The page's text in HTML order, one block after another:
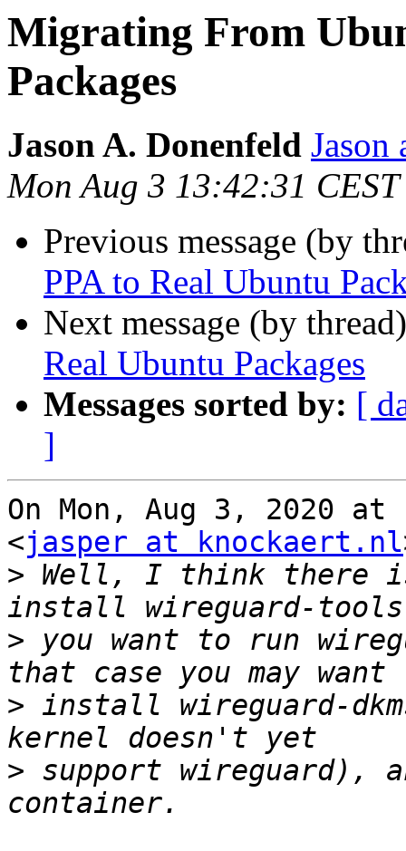
Migrating From
Packages
Jason A. Donenfeld Jason
Mon Aug 3 13:42:31
Previous message (by
PPA to Real Ubuntu
Next message (by
Real Ubuntu Packages
Messages sorted by: [
]
On Mon, Aug 3, 2020 at
<jasper at knockaert.nl
> Well, I think there
> you want to run
> install wireguard-
> support wireguard),